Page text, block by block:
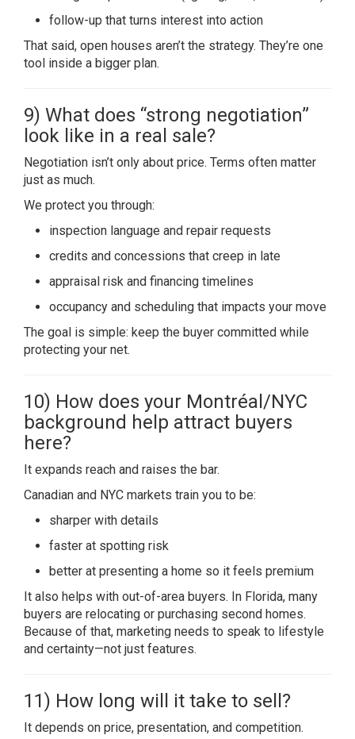
follow-up that turns interest into action
That said, open houses aren’t the strategy. They’re one
tool inside a bigger plan.
9) What does “strong negotiation”
look like in a real sale?
Negotiation isn’t only about price. Terms often matter
just as much.
We protect you through:
inspection language and repair requests
credits and concessions that creep in late
appraisal risk and financing timelines
occupancy and scheduling that impacts your move
The goal is simple: keep the buyer committed while
protecting your net.
10) How does your Montréal/NYC
background help attract buyers
here?
It expands reach and raises the bar.
Canadian and NYC markets train you to be:
sharper with details
faster at spotting risk
better at presenting a home so it feels premium
It also helps with out-of-area buyers. In Florida, many
buyers are relocating or purchasing second homes.
Because of that, marketing needs to speak to lifestyle
and certainty—not just features.
11) How long will it take to sell?
It depends on price, presentation, and competition.